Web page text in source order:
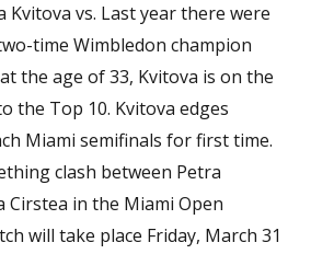
Kvitova vs. Last year there were
time Wimbledon champion
the age of 33, Kvitova is on the
the Top 10. Kvitova edges
Miami semifinals for first time.
clash between Petra
Cirstea in the Miami Open
will take place Friday, March 31